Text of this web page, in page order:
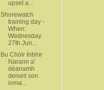
upset a...
Shorewatch
training day -
When:
Wednesday
27th Jun...
Bu Chòir Inbhir
Narann a'
dèanamh
deiseil son
ioma...